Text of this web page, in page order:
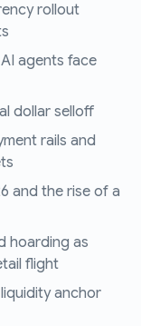
rollout
agents face
dollar selloff
rails and
and the rise of a
hoarding as
flight
anchor